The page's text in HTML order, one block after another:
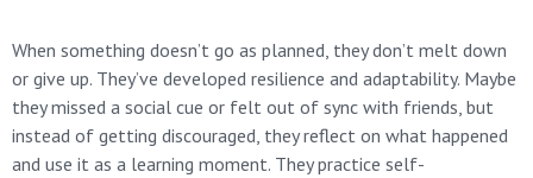
When something doesn’t go as planned, they don’t melt down
or give up. They’ve developed resilience and adaptability. Maybe
they missed a social cue or felt out of sync with friends, but
instead of getting discouraged, they reflect on what happened
and use it as a learning moment. They practice self-